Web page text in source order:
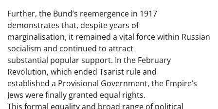
Further, the Bund’s reemergence in 1917
demonstrates that, despite years of
marginalisation, it remained a vital force within Russian
socialism and continued to attract
substantial popular support. In the February
Revolution, which ended Tsarist rule and
established a Provisional Government, the Empire’s
Jews were finally granted equal rights.
This formal equality and broad range of political